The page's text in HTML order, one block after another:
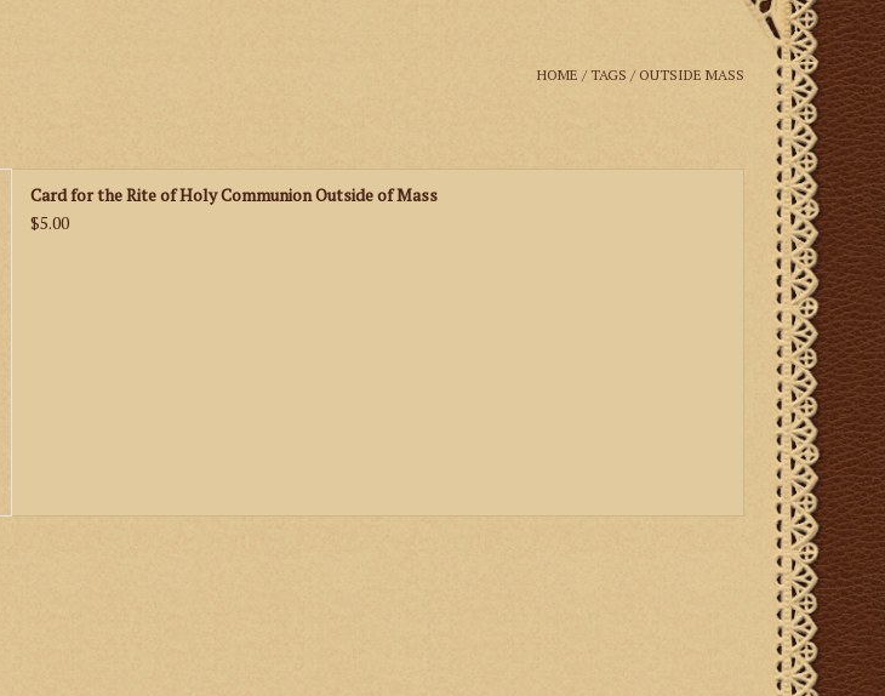
HOME /TAGS / OUTSIDE MASS
Card for the Rite of Holy Communion Outside of Mass
$5.00